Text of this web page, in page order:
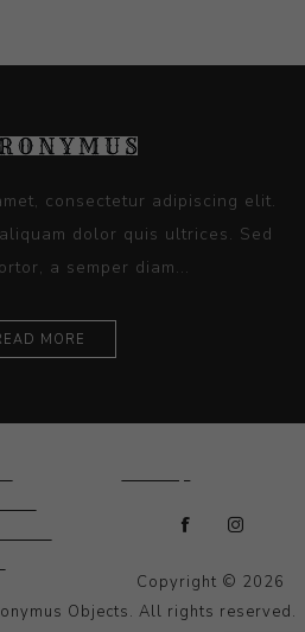
consectetur adipiscing elit.
dolor quis ultrices. Sed
a semper diam...
MORE
Copyright © 2026
Objects. All rights reserved.